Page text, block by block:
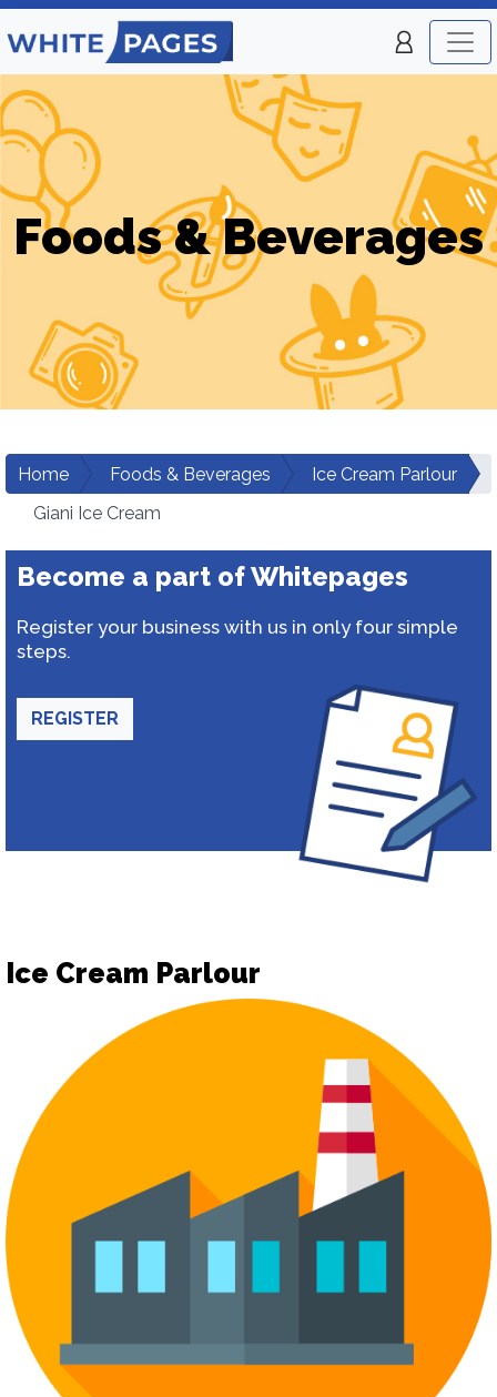
Foods & Beverages
Home Foods & Beverages
Ice Cream Parlour
Giani Ice Cream
Become a part of Whitepages
Register your business with us in only four simple
steps.
REGISTER
Ice Cream Parlour